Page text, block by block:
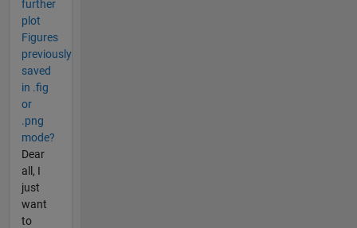
further
plot
Figures
previously
saved
in .fig
or
.png
mode?
Dear
all, I
just
want
to